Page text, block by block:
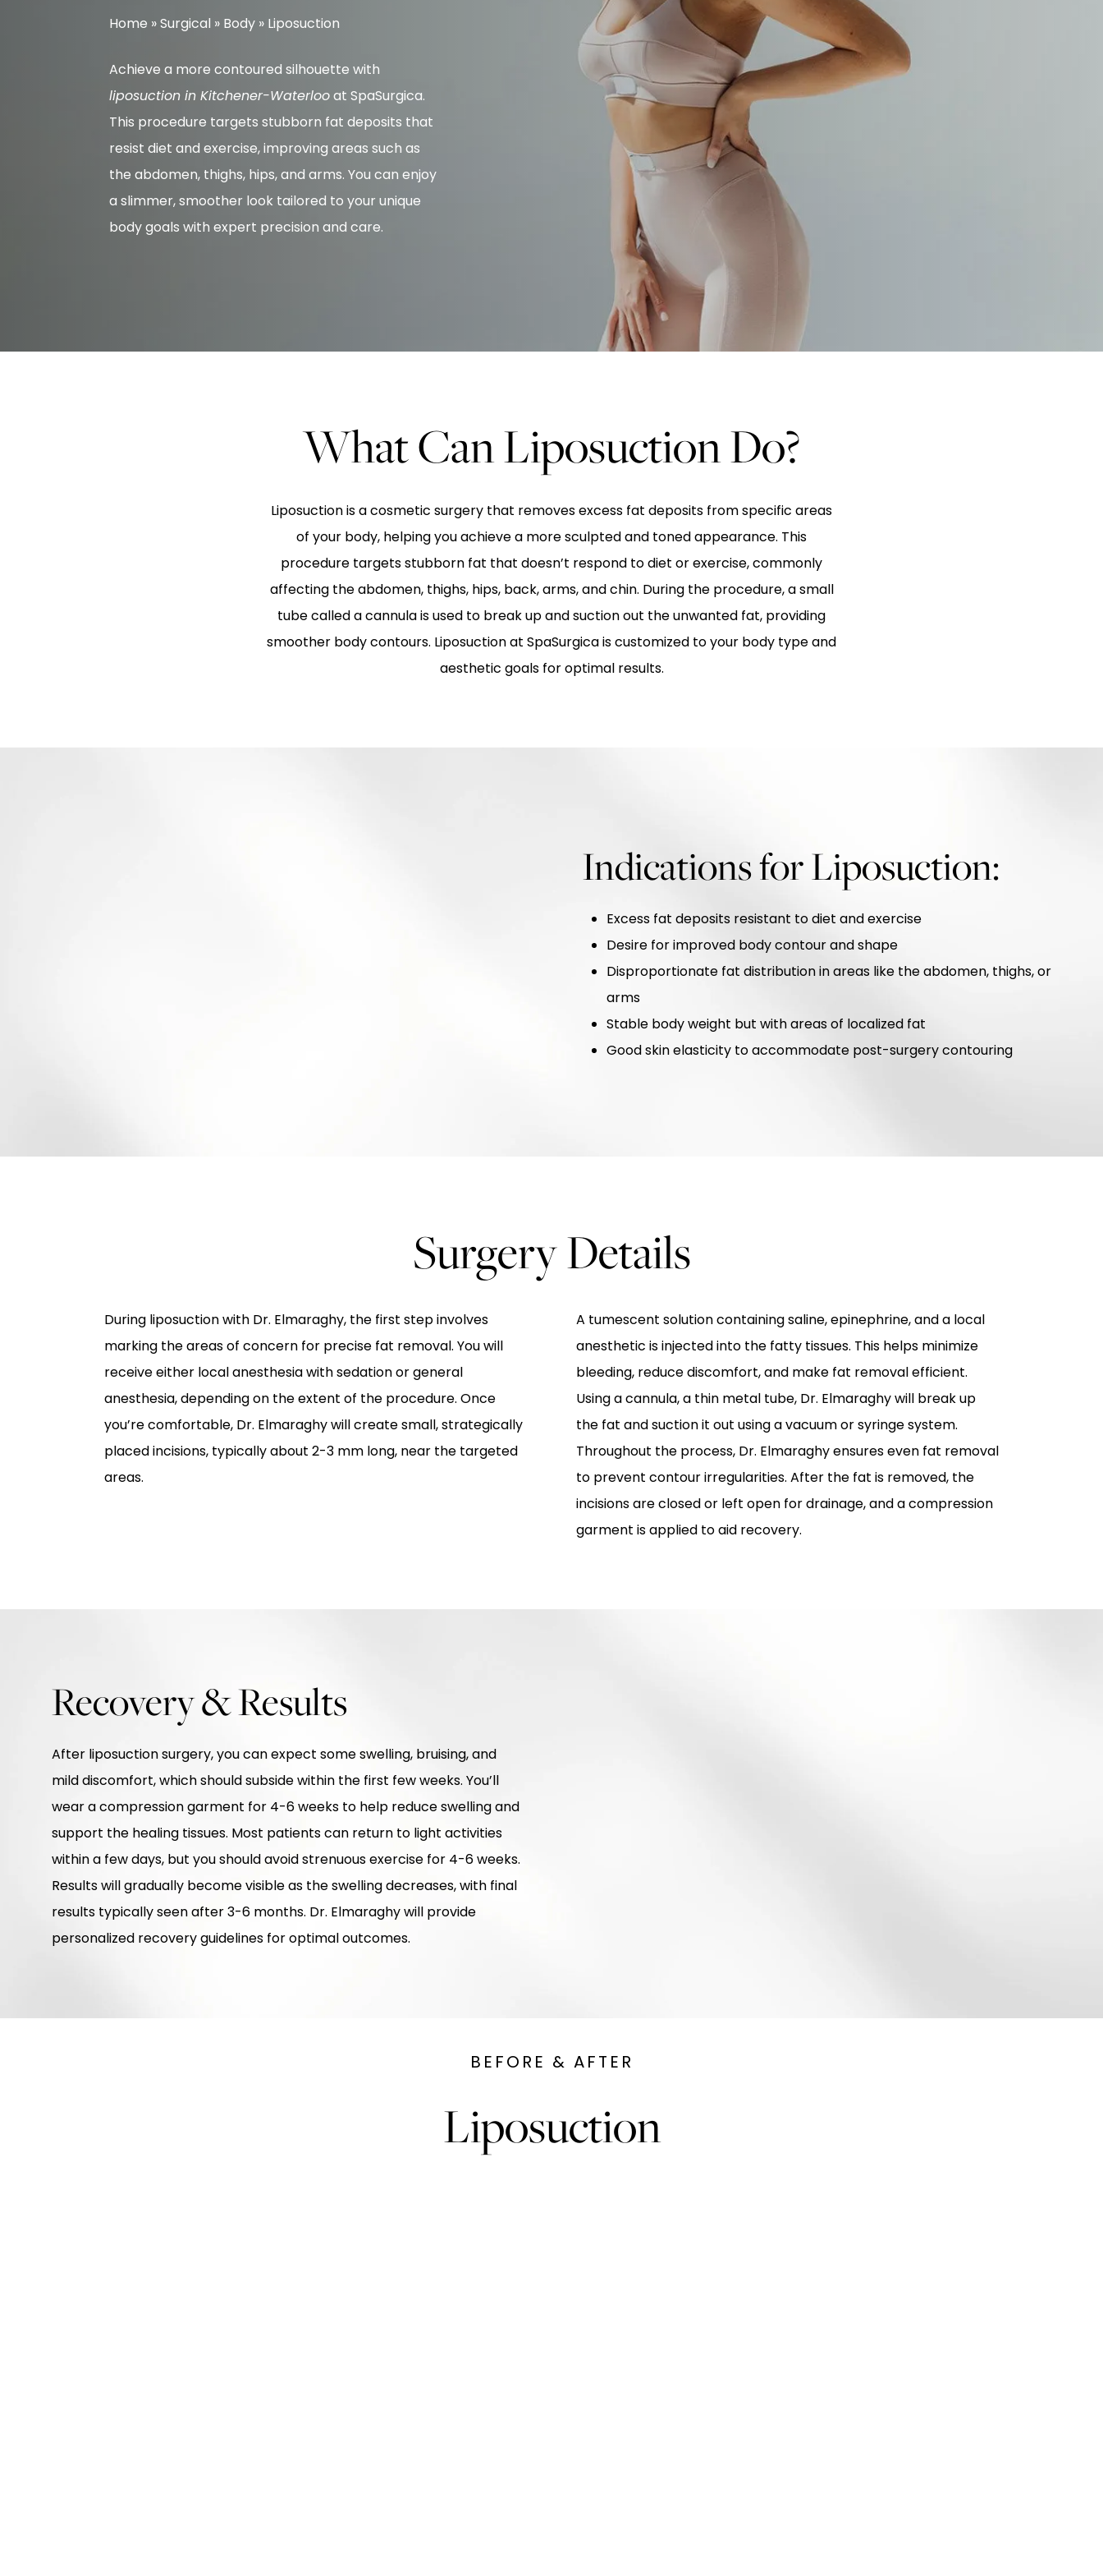
Home »Surgical » Body » Liposuction
Achieve a more contoured silhouette with
liposuction in Kitchener-Waterlooat SpaSurgica.
This procedure targets stubborn fat deposits that
resist diet and exercise, improving areas such as
the abdomen, thighs, hips, and arms. You can enjoy
a slimmer, smoother look tailored to your unique
body goals with expert precision and care.
What Can Liposuction Do?
Liposuction is a cosmetic surgery that removes excess fat deposits from specific areas
of your body, helping you achieve a more sculpted and toned appearance. This
procedure targets stubborn fat that doesn’t respond to diet or exercise, commonly
affecting the abdomen, thighs, hips, back, arms, and chin. During the procedure, a small
tube called a cannula is used to break up and suction out the unwanted fat, providing
smoother body contours. Liposuction at SpaSurgica is customized to your body type and
aesthetic goals for optimal results.
Indications for Liposuction:
Excess fat deposits resistant to diet and exercise
Desire for improved body contour and shape
Disproportionate fat distribution in areas like the abdomen, thighs, or
arms
Stable body weight but with areas of localized fat
Good skin elasticity to accommodate post-surgery contouring
Surgery Details
During liposuction with Dr. Elmaraghy, the first step involves
marking the areas of concern for precise fat removal. You will
receive either local anesthesia with sedation or general
anesthesia, depending on the extent of the procedure. Once
you’re comfortable, Dr. Elmaraghy will create small, strategically
placed incisions, typically about 2-3 mm long, near the targeted
areas.
A tumescent solution containing saline, epinephrine, and a local
anesthetic is injected into the fatty tissues. This helps minimize
bleeding, reduce discomfort, and make fat removal efficient.
Using a cannula, a thin metal tube, Dr. Elmaraghy will break up
the fat and suction it out using a vacuum or syringe system.
Throughout the process, Dr. Elmaraghy ensures even fat removal
to prevent contour irregularities. After the fat is removed, the
incisions are closed or left open for drainage, and a compression
garment is applied to aid recovery.
Recovery & Results
After liposuction surgery, you can expect some swelling, bruising, and
mild discomfort, which should subside within the first few weeks. You’ll
wear a compression garment for 4-6 weeks to help reduce swelling and
support the healing tissues. Most patients can return to light activities
within a few days, but you should avoid strenuous exercise for 4-6 weeks.
Results will gradually become visible as the swelling decreases, with final
results typically seen after 3-6 months. Dr. Elmaraghy will provide
personalized recovery guidelines for optimal outcomes.
BEFORE & AFTER
Liposuction